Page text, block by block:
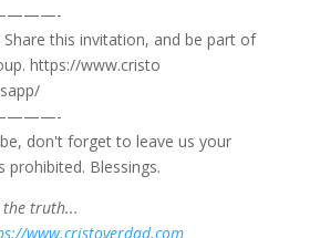
Share this invitation, and be part of
https://www.cristo
don't forget to leave us your
prohibited. Blessings.
truth...
www.cristoverdad.com